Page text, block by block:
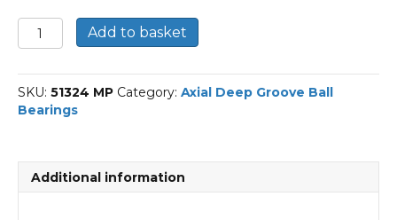
51324-
MP-
Axial
deep
groove
quantity
Add to basket
SKU: 51324 MP Category: Axial Deep Groove Ball
Bearings
Additional information